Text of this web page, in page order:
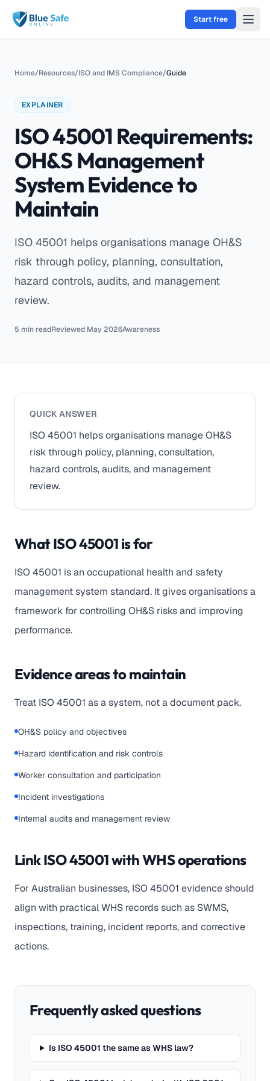
Skip to main content Start free
Home/Resources/ISO and IMS Compliance/Guide
EXPLAINER
ISO 45001 Requirements:
OH&S Management
System Evidence to
Maintain
ISO 45001 helps organisations manage OH&S
risk through policy, planning, consultation,
hazard controls, audits, and management
review.
5 min readReviewed May 2026Awareness
QUICK ANSWER
ISO 45001 helps organisations manage OH&S
risk through policy, planning, consultation,
hazard controls, audits, and management
review.
What ISO 45001 is for
ISO 45001 is an occupational health and safety
management system standard. It gives organisations a
framework for controlling OH&S risks and improving
performance.
Evidence areas to maintain
Treat ISO 45001 as a system, not a document pack.
OH&S policy and objectives
Hazard identification and risk controls
Worker consultation and participation
Incident investigations
Internal audits and management review
Link ISO 45001 with WHS operations
For Australian businesses, ISO 45001 evidence should
align with practical WHS records such as SWMS,
inspections, training, incident reports, and corrective
actions.
Frequently asked questions
Is ISO 45001 the same as WHS law?